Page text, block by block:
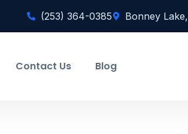
(253) 364-0385 Bonney
Contact Us Blog